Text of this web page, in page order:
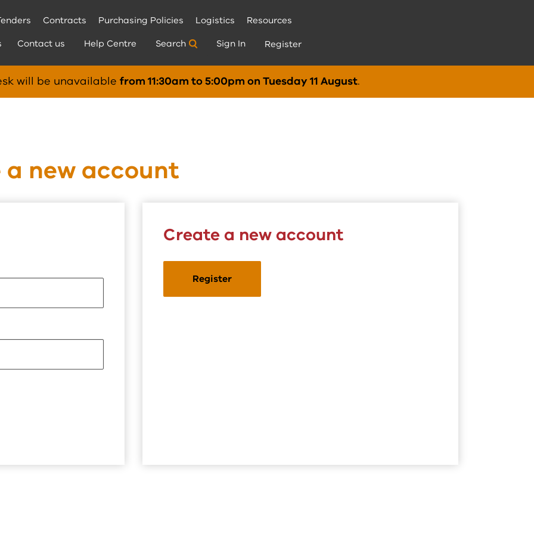
Contracts Purchasing Policies Logistics
Resources
Contact us Help Centre Search Sign In Register
will be unavailable from 11:30am to 5:00pm on Tuesday 11 August.
new account
Create a new account
Register